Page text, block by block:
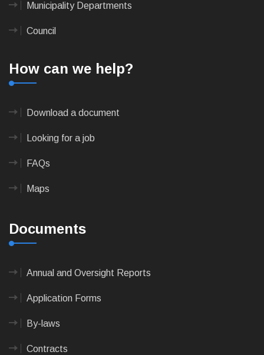
Municipality Departments
Council
How can we help?
Download a document
Looking for a job
FAQs
Maps
Documents
Annual and Oversight Reports
Application Forms
By-laws
Contracts